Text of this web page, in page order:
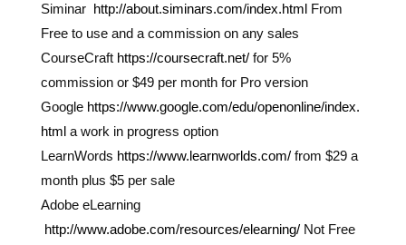
Siminar http://about.siminars.com/index.htmlFrom
Free to use and a commission on any sales
CourseCraft https://coursecraft.net/for 5%
commission or $49 per month for Pro version
Google https://www.google.com/edu/openonline/index.
htmla work in progress option
LearnWords https://www.learnworlds.com/from $29 a
month plus $5 per sale
Adobe eLearning
http://www.adobe.com/resources/elearning/Not Free